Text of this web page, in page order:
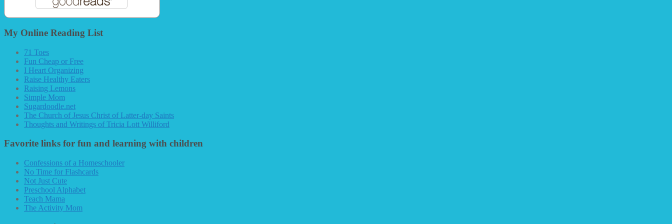
My Online Reading List
71 Toes
Fun Cheap or Free
I Heart Organizing
Raise Healthy Eaters
Raising Lemons
Simple Mom
Sugardoodle.net
The Church of Jesus Christ of Latter-day Saints
Thoughts and Writings of Tricia Lott Williford
Favorite links for fun and learning with children
Confessions of a Homeschooler
No Time for Flashcards
Not Just Cute
Preschool Alphabet
Teach Mama
The Activity Mom